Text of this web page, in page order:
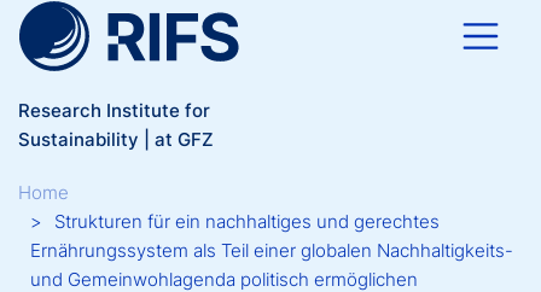
Skip to main content
Research Institute for
Sustainability | at GFZ
Breadcrumb
Home
Strukturen für ein nachhaltiges und gerechtes
Ernährungssystem als Teil einer globalen Nachhaltigkeits-
und Gemeinwohlagenda politisch ermöglichen